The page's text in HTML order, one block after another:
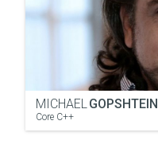
MICHAELGOPSHTEIN
Core C++